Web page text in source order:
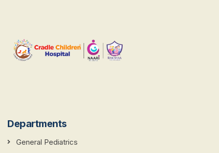
Departments
General Pediatrics